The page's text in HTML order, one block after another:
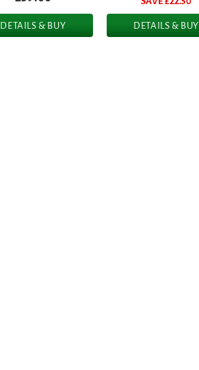
DETAILS & BUY DETAILS & BUY